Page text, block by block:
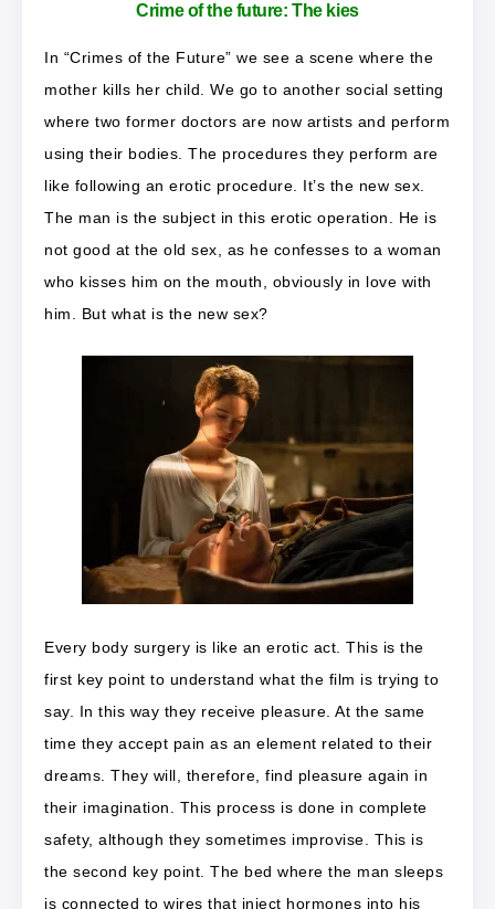
Crime of the future: The kies
In “Crimes of the Future” we see a scene where the
mother kills her child. We go to another social setting
where two former doctors are now artists and perform
using their bodies. The procedures they perform are
like following an erotic procedure. It’s the new sex.
The man is the subject in this erotic operation. He is
not good at the old sex, as he confesses to a woman
who kisses him on the mouth, obviously in love with
him. But what is the new sex?
Every body surgery is like an erotic act. This is the
first key point to understand what the film is trying to
say. In this way they receive pleasure. At the same
time they accept pain as an element related to their
dreams. They will, therefore, find pleasure again in
their imagination. This process is done in complete
safety, although they sometimes improvise. This is
the second key point. The bed where the man sleeps
is connected to wires that inject hormones into his